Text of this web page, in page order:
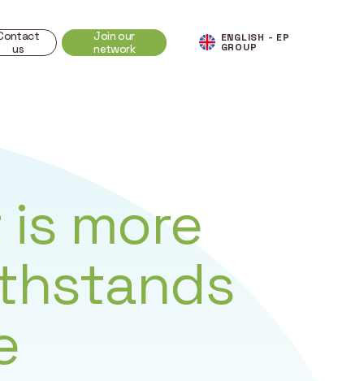
us
Join our
network
ENGLISH - EP
GROUP
more